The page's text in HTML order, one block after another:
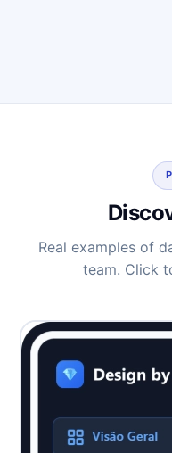
Real examples of
team. Click